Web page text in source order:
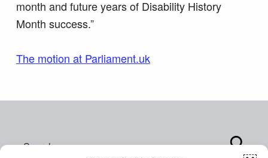
month and future years of Disability History
Month success.”
The motion at Parliament.uk
Skip back to main navigation